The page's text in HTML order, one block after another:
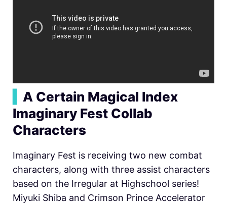
A Certain Magical Index
Imaginary Fest Collab
Characters
Imaginary Fest is receiving two new combat
characters, along with three assist characters
based on the Irregular at Highschool series!
Miyuki Shiba and Crimson Prince Accelerator